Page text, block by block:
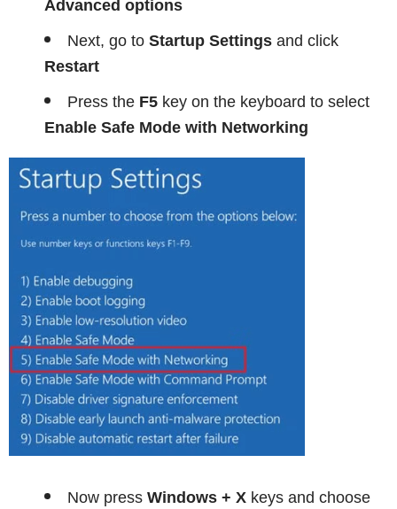
Advanced options
Next, go to Startup Settings and click
Restart
Press the F5 key on the keyboard to select
Enable Safe Mode with Networking
Now press Windows + X keys and choose